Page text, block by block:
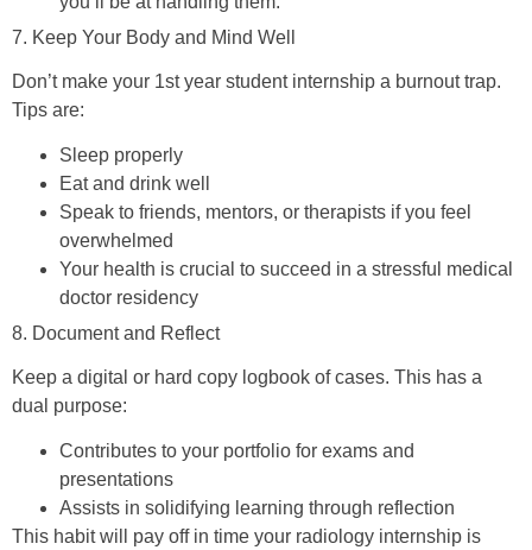
7. Keep Your Body and Mind Well
Don’t make your 1st year student internship a burnout trap.
Tips are:
Sleep properly
Eat and drink well
Speak to friends, mentors, or therapists if you feel
overwhelmed
Your health is crucial to succeed in a stressful medical
doctor residency
8. Document and Reflect
Keep a digital or hard copy logbook of cases. This has a
dual purpose:
Contributes to your portfolio for exams and
presentations
Assists in solidifying learning through reflection
This habit will pay off in time your radiology internship is